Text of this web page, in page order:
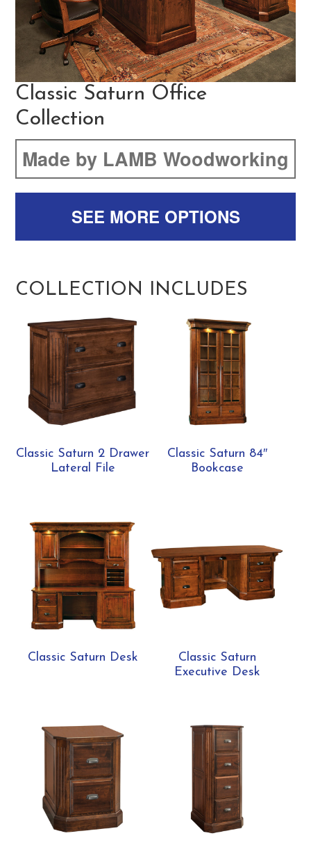
Classic Saturn Office
Collection
Made by LAMB Woodworking
SEE MORE OPTIONS
COLLECTION INCLUDES
Classic Saturn 2 Drawer
Lateral File
Classic Saturn 84″
Bookcase
Classic Saturn Desk
Classic Saturn
Executive Desk